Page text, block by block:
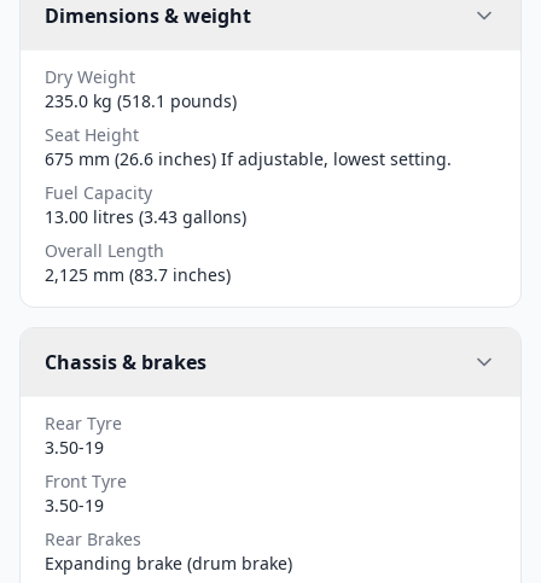
Dimensions & weight
Dry Weight
235.0 kg (518.1 pounds)
Seat Height
675 mm (26.6 inches) If adjustable, lowest setting.
Fuel Capacity
13.00 litres (3.43 gallons)
Overall Length
2,125 mm (83.7 inches)
Chassis & brakes
Rear Tyre
3.50-19
Front Tyre
3.50-19
Rear Brakes
Expanding brake (drum brake)